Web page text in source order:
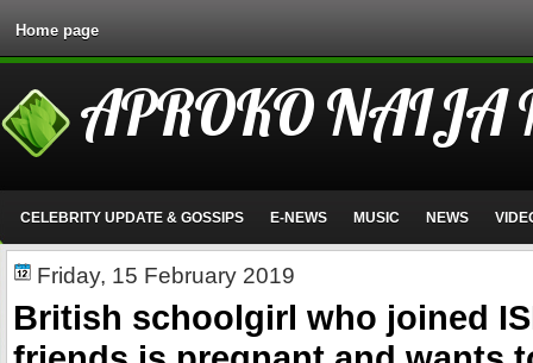
Home page
APROKO NAIJA
CELEBRITY UPDATE & GOSSIPS E-NEWS MUSIC NEWS
Friday, 15 February 2019
British schoolgirl who joined